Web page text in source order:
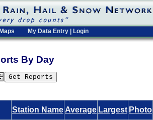
Maps My Data Entry Login
By Day
Station Name Average Largest Photo